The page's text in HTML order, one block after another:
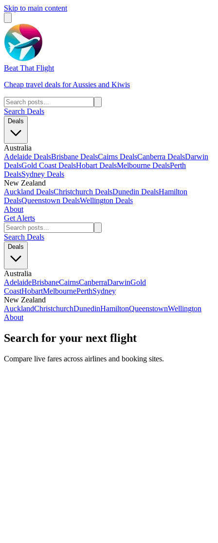
Skip to main content
Beat That Flight
Cheap travel deals for Aussies and Kiwis
Search Deals
Deals
Australia
Adelaide DealsBrisbane DealsCairns DealsCanberra DealsDarwin
DealsGold Coast DealsHobart DealsMelbourne DealsPerth
DealsSydney Deals
New Zealand
Auckland DealsChristchurch DealsDunedin DealsHamilton
DealsQueenstown DealsWellington Deals
About
Get Alerts
Search Deals
Deals
Australia
AdelaideBrisbaneCairnsCanberraDarwinGold
CoastHobartMelbournePerthSydney
New Zealand
AucklandChristchurchDunedinHamiltonQueenstownWellington
About
Search for your next flight
Compare live fares across airlines and booking sites.